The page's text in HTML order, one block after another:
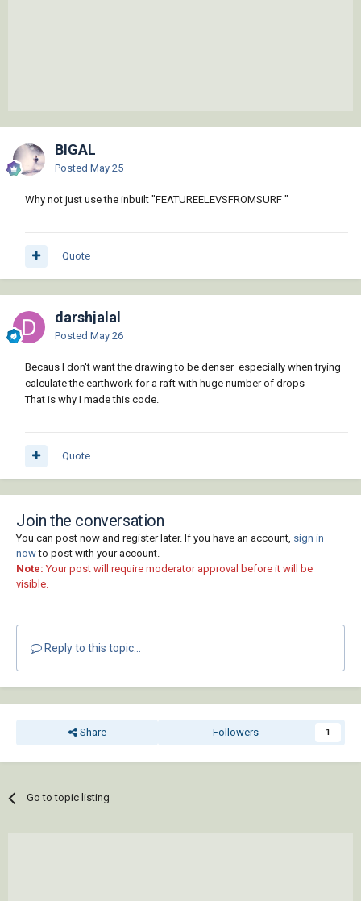
BIGAL
Posted May 25
Why not just use the inbuilt "FEATUREELEVSFROMSURF "
Quote
darshjalal
Posted May 26
Becaus I don't want the drawing to be denser especially when trying
calculate the earthwork for a raft with huge number of drops
That is why I made this code.
Quote
Join the conversation
You can post now and register later. If you have an account, sign in
nowto post with your account.
Note: Your post will require moderator approval before it will be
visible.
Reply to this topic...
Share Followers 1
Go to topic listing